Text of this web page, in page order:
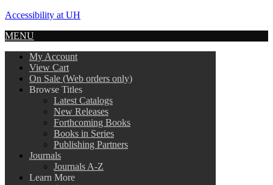
Accessibility at UH
MENU
My Account
View Cart
On Sale (Web orders only)
Browse Titles
Latest Catalogs
New Releases
Forthcoming Books
Books in Series
Publishing Partners
Journals
Journals A-Z
Learn More